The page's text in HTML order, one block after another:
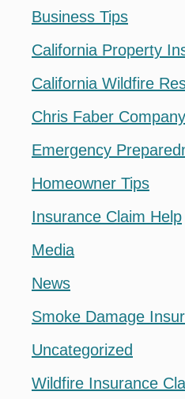
Business Tips
California Property
California Wildfire
Chris Faber
Emergency
Homeowner Tips
Insurance Claim Help
Media
News
Smoke Damage
Uncategorized
Wildfire Insurance